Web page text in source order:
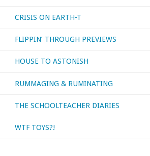
CRISIS ON EARTH-T
FLIPPIN’ THROUGH PREVIEWS
HOUSE TO ASTONISH
RUMMAGING & RUMINATING
THE SCHOOLTEACHER DIARIES
WTF TOYS?!